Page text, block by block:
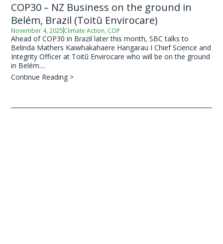
COP30 – NZ Business on the ground in
Belém, Brazil (Toitū Envirocare)
November 4, 2025Climate Action, COP
Ahead of COP30 in Brazil later this month, SBC talks to
Belinda Mathers Kaiwhakahaere Hangarau I Chief Science and
Integrity Officer at Toitū Envirocare who will be on the ground
in Belém....
Continue Reading >